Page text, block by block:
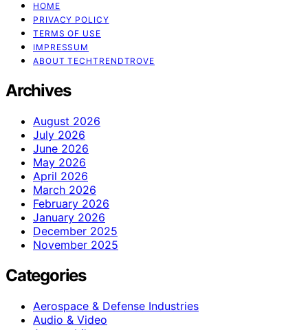
HOME
PRIVACY POLICY
TERMS OF USE
IMPRESSUM
ABOUT TECHTRENDTROVE
Archives
August 2026
July 2026
June 2026
May 2026
April 2026
March 2026
February 2026
January 2026
December 2025
November 2025
Categories
Aerospace & Defense Industries
Audio & Video